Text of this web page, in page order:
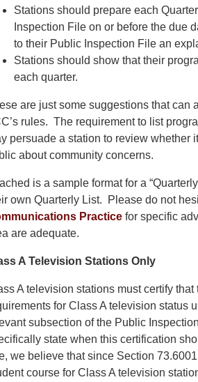
Stations should prepare each
Inspection File on or before the due
to their Public Inspection File an
Stations should show that their
each quarter.
are just some suggestions that can
rules. The requirement to list
persuade a station to review whether
about community concerns.
is a sample format for a
own Quarterly List. Please do not
Practice for specific
are adequate.
A Television Stations Only
A television stations must certify
for Class A television status
subsection of the Public
state when this certification
we believe that since Section
course for Class A television